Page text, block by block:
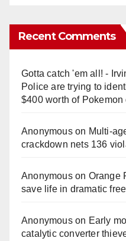
Recent Comments
Gotta catch 'em all! -
Police are trying to
$400 worth of Pokemon
Anonymouson
crackdown nets 136
Anonymouson Orange
save life in dramatic
Anonymouson Early
catalytic converter